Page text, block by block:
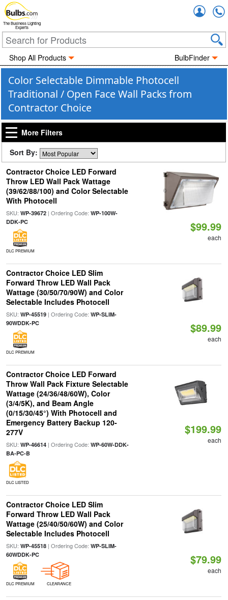
The Business Lighting
Experts
Shop All Products BulbFinder
Color Selectable Dimmable Photocell
Traditional / Open Face Wall Packs from
Contractor Choice
More Filters
Sort By:
Contractor Choice LED Forward
Throw LED Wall Pack Wattage
(39/62/88/100) and Color Selectable
With Photocell
SKU: WP-39672| Ordering Code: WP-100W-
DDK-PC
DLC PREMIUM
$99.99
each
Contractor Choice LED Slim
Forward Throw LED Wall Pack
Wattage (30/50/70/90W) and Color
Selectable Includes Photocell
SKU: WP-45519| Ordering Code: WP-SLIM-
90WDDK-PC
DLC PREMIUM
$89.99
each
Contractor Choice LED Forward
Throw Wall Pack Fixture Selectable
Wattage (24/36/48/60W), Color
(3/4/5K), and Beam Angle
(0/15/30/45°) With Photocell and
Emergency Battery Backup 120-
277V
SKU: WP-46614| Ordering Code: WP-60W-DDK-
BA-PC-B
DLC LISTED
$199.99
each
Contractor Choice LED Slim
Forward Throw LED Wall Pack
Wattage (25/40/50/60W) and Color
Selectable Includes Photocell
SKU: WP-45518| Ordering Code: WP-SLIM-
60WDDK-PC
DLC PREMIUM CLEARANCE
$79.99
each